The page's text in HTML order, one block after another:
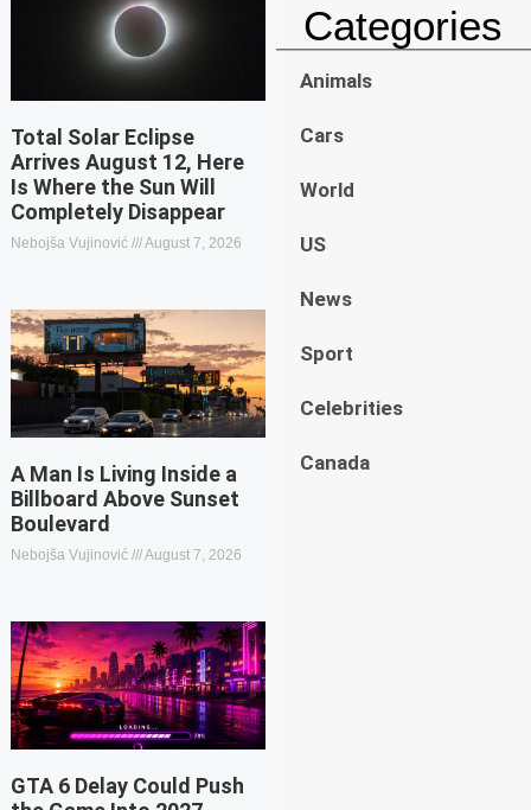
Total Solar Eclipse
Arrives August 12, Here
Is Where the Sun Will
Completely Disappear
Nebojša Vujinović August 7, 2026
A Man Is Living Inside a
Billboard Above Sunset
Boulevard
Nebojša Vujinović August 7, 2026
GTA 6 Delay Could Push
Categories
Animals
Cars
World
US
News
Sport
Celebrities
Canada